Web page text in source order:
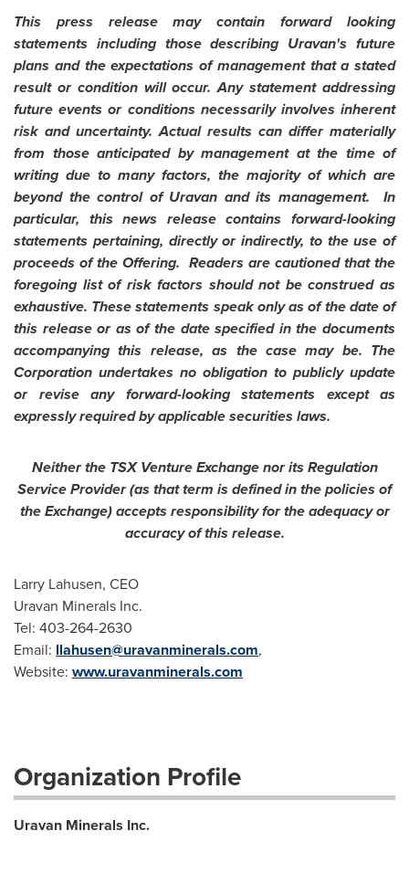
This press release may contain forward looking
statements including those describing Uravan's future
plans and the expectations of management that a stated
result or condition will occur. Any statement addressing
future events or conditions necessarily involves inherent
risk and uncertainty. Actual results can differ materially
from those anticipated by management at the time of
writing due to many factors, the majority of which are
beyond the control of Uravan and its management. In
particular, this news release contains forward-looking
statements pertaining, directly or indirectly, to the use of
proceeds of the Offering. Readers are cautioned that the
foregoing list of risk factors should not be construed as
exhaustive. These statements speak only as of the date of
this release or as of the date specified in the documents
accompanying this release, as the case may be. The
Corporation undertakes no obligation to publicly update
or revise any forward-looking statements except as
expressly required by applicable securities laws.
Neither the TSX Venture Exchange nor its Regulation
Service Provider (as that term is defined in the policies of
the Exchange) accepts responsibility for the adequacy or
accuracy of this release.
Larry Lahusen, CEO
Uravan Minerals Inc.
Tel: 403-264-2630
Email: llahusen@uravanminerals.com,
Website: www.uravanminerals.com
Organization Profile
Uravan Minerals Inc.